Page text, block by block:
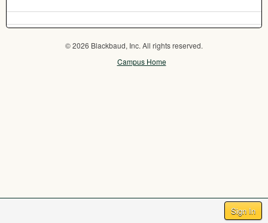
Sign In
© 2026 Blackbaud, Inc. All rights reserved.
Campus Home